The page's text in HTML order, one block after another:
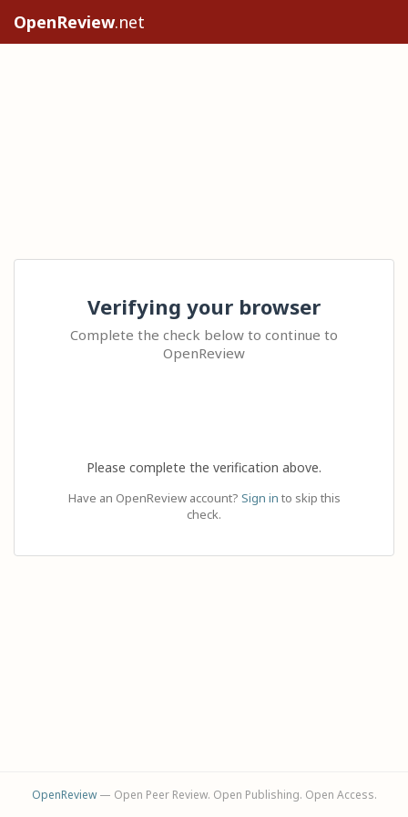
OpenReview.net
Verifying your browser
Complete the check below to continue to
OpenReview
Please complete the verification above.
Have an OpenReview account? Sign in to skip this
check.
OpenReview— Open Peer Review. Open Publishing. Open Access.